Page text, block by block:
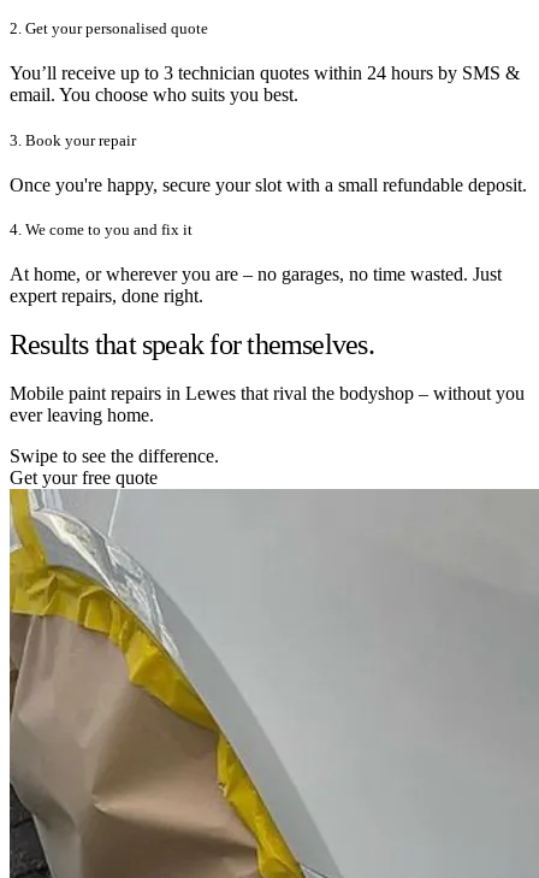
2. Get your personalised quote
You’ll receive up to 3 technician quotes within 24 hours by SMS &
email. You choose who suits you best.
3. Book your repair
Once you're happy, secure your slot with a small refundable deposit.
4. We come to you and fix it
At home, or wherever you are – no garages, no time wasted. Just
expert repairs, done right.
Results that speak for themselves.
Mobile paint repairs in Lewes that rival the bodyshop – without you
ever leaving home.
Swipe to see the difference.
Get your free quote